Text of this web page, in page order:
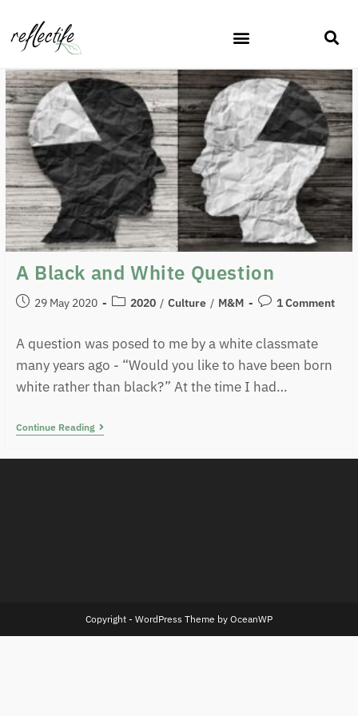
A Black and White Question
29 May 2020 2020 / Culture / M&M 1 Comment
A question was posed to me by a white classmate
many years ago - “Would you like to have been born
white rather than black?” At the time I had…
Continue Reading
Copyright - WordPress Theme by OceanWP